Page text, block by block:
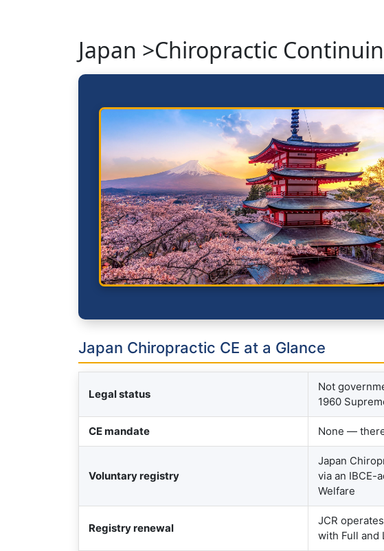
Japan >Chiropractic
Japan Chiropractic CE at a Glance
Legal status
Not
1960
CE mandate None —
Voluntary registry
Japan
via an IBCE-
Welfare
Registry renewal
JCR
with Full